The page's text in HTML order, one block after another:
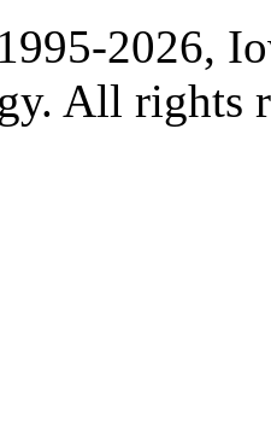
2026,
All rights